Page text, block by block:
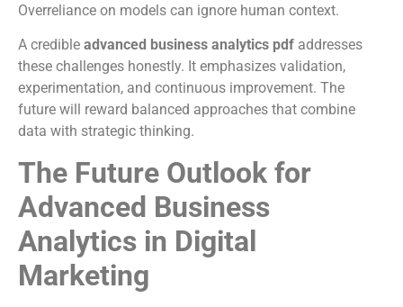
Overreliance on models can ignore human context.
A credible advanced business analytics pdf addresses
these challenges honestly. It emphasizes validation,
experimentation, and continuous improvement. The
future will reward balanced approaches that combine
data with strategic thinking.
The Future Outlook for
Advanced Business
Analytics in Digital
Marketing